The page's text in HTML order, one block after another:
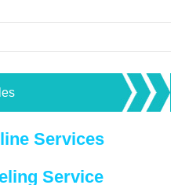
Services
Service